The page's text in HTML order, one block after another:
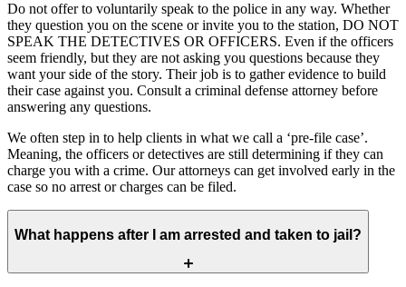
Do not offer to voluntarily speak to the police in any way. Whether
they question you on the scene or invite you to the station, DO NOT
SPEAK THE DETECTIVES OR OFFICERS. Even if the officers
seem friendly, but they are not asking you questions because they
want your side of the story. Their job is to gather evidence to build
their case against you. Consult a criminal defense attorney before
answering any questions.
We often step in to help clients in what we call a ‘pre-file case’.
Meaning, the officers or detectives are still determining if they can
charge you with a crime. Our attorneys can get involved early in the
case so no arrest or charges can be filed.
What happens after I am arrested and taken to jail?